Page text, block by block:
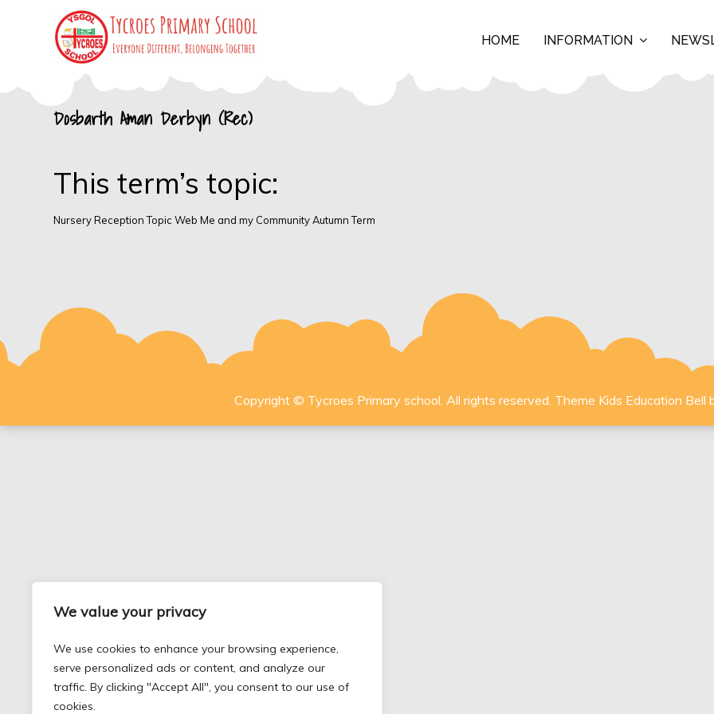
We value your privacy
We use cookies to enhance your browsing experience,
serve personalized ads or content, and analyze our
traffic. By clicking "Accept All", you consent to our use of
cookies.
School
HOME INFORMATION
Dosbarth Aman Derbyn (Rec)
This term’s topic:
Nursery Reception Topic Web Me and my Community Autumn Term
Copyright © Tycroes Primary school. All rights reserved. Theme Kids Education Bell